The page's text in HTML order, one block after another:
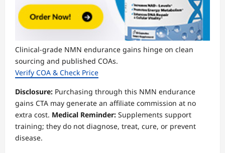
Clinical-grade NMN endurance gains hinge on clean
sourcing and published COAs.
Verify COA & Check Price
Disclosure: Purchasing through this NMN endurance
gains CTA may generate an affiliate commission at no
extra cost. Medical Reminder: Supplements support
training; they do not diagnose, treat, cure, or prevent
disease.